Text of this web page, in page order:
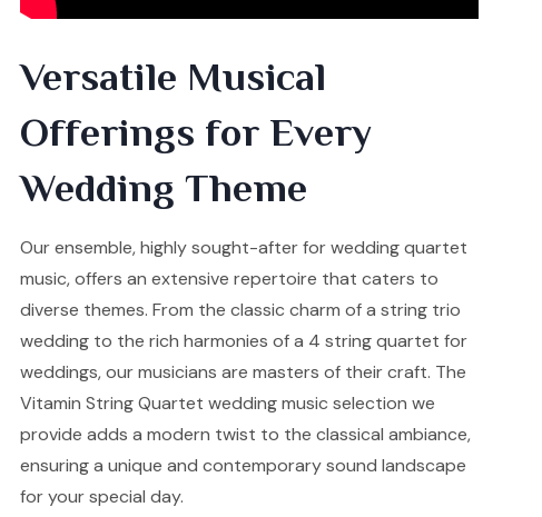
Versatile Musical
Offerings for Every
Wedding Theme
Our ensemble, highly sought-after for wedding quartet
music, offers an extensive repertoire that caters to
diverse themes. From the classic charm of a string trio
wedding to the rich harmonies of a 4 string quartet for
weddings, our musicians are masters of their craft. The
Vitamin String Quartet wedding music selection we
provide adds a modern twist to the classical ambiance,
ensuring a unique and contemporary sound landscape
for your special day.